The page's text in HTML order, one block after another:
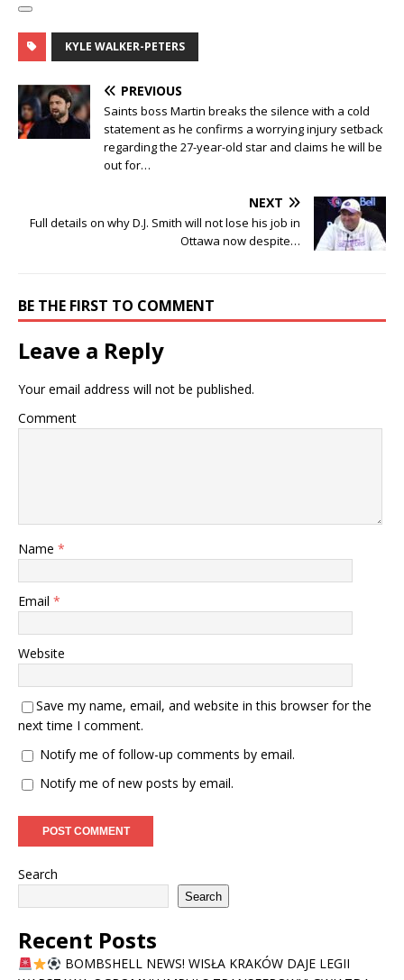
KYLE WALKER-PETERS
PREVIOUS
Saints boss Martin breaks the silence with a cold
statement as he confirms a worrying injury setback
regarding the 27-year-old star and claims he will be
out for…
NEXT
Full details on why D.J. Smith will not lose his job in
Ottawa now despite…
BE THE FIRST TO COMMENT
Leave a Reply
Your email address will not be published.
Comment
Name *
Email *
Website
Save my name, email, and website in this browser for the
next time I comment.
Notify me of follow-up comments by email.
Notify me of new posts by email.
Search
Search
Recent Posts
BOMBSHELL NEWS! WISŁA KRAKÓW DAJE LEGII